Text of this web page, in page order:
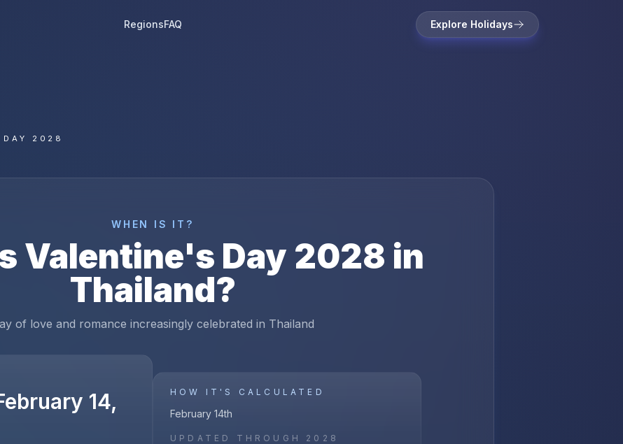
RegionsFAQ Explore Holidays
2028
WHEN IS IT?
Valentine's Day 2028 in
Thailand?
of love and romance increasingly celebrated in Thailand
14,
HOW IT'S CALCULATED
February 14th
UPDATED THROUGH 2028